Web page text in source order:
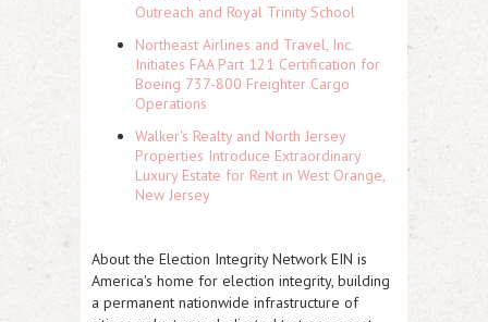
Outreach and Royal Trinity School
Northeast Airlines and Travel, Inc.
Initiates FAA Part 121 Certification for
Boeing 737-800 Freighter Cargo
Operations
Walker's Realty and North Jersey
Properties Introduce Extraordinary
Luxury Estate for Rent in West Orange,
New Jersey
About the Election Integrity Network EIN is
America's home for election integrity, building
a permanent nationwide infrastructure of